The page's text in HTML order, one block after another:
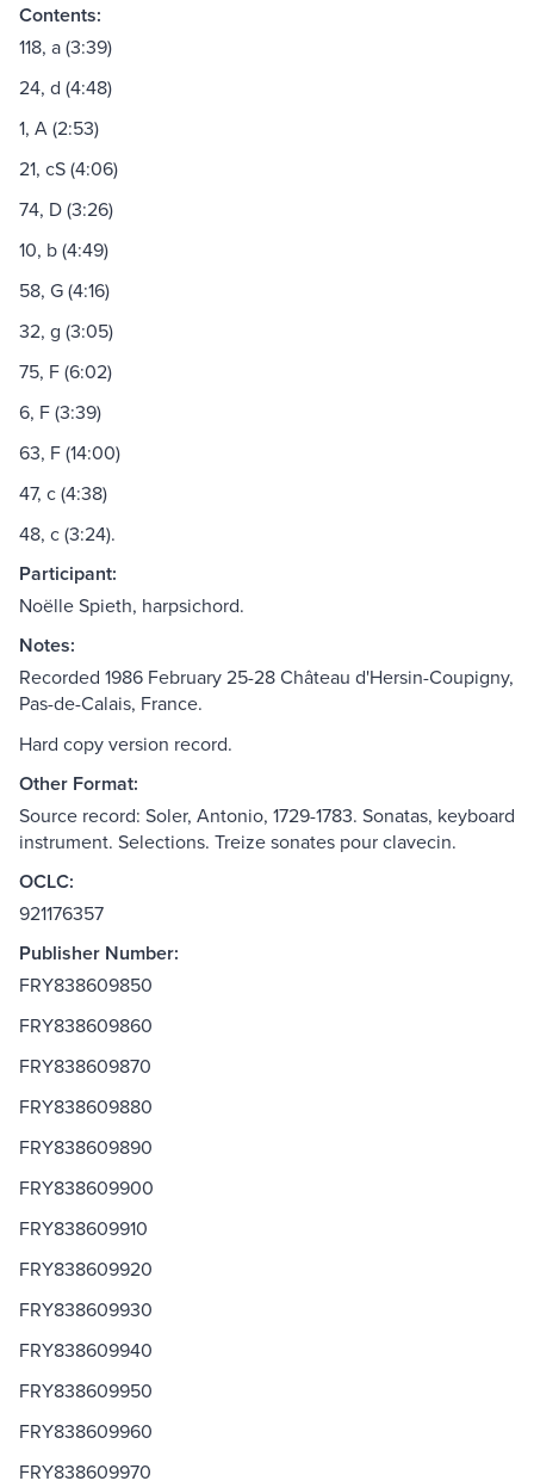
Contents:
118, a (3:39)
24, d (4:48)
1, A (2:53)
21, cS (4:06)
74, D (3:26)
10, b (4:49)
58, G (4:16)
32, g (3:05)
75, F (6:02)
6, F (3:39)
63, F (14:00)
47, c (4:38)
48, c (3:24).
Participant:
Noëlle Spieth, harpsichord.
Notes:
Recorded 1986 February 25-28 Château d'Hersin-Coupigny,
Pas-de-Calais, France.
Hard copy version record.
Other Format:
Source record: Soler, Antonio, 1729-1783. Sonatas, keyboard
instrument. Selections. Treize sonates pour clavecin.
OCLC:
921176357
Publisher Number:
FRY838609850
FRY838609860
FRY838609870
FRY838609880
FRY838609890
FRY838609900
FRY838609910
FRY838609920
FRY838609930
FRY838609940
FRY838609950
FRY838609960
FRY838609970